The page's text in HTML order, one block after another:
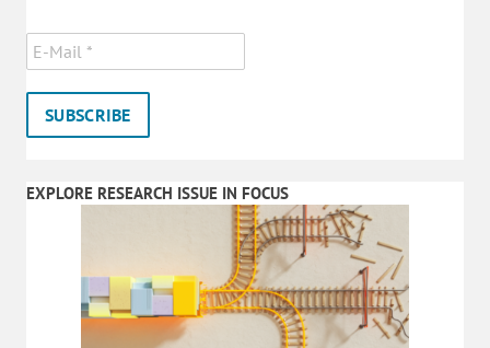
EXPLORE RESEARCH ISSUE IN FOCUS